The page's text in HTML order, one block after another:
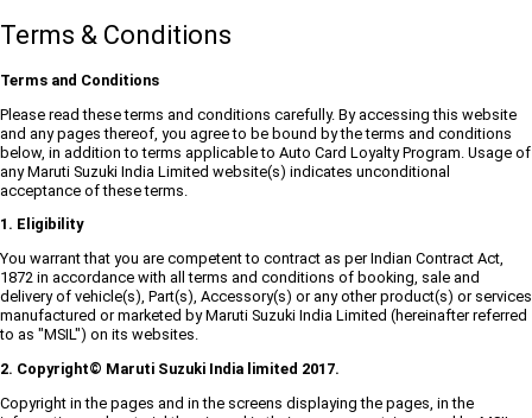
Terms & Conditions
Terms and Conditions
Please read these terms and conditions carefully. By accessing this website
and any pages thereof, you agree to be bound by the terms and conditions
below, in addition to terms applicable to Auto Card Loyalty Program. Usage of
any Maruti Suzuki India Limited website(s) indicates unconditional
acceptance of these terms.
1. Eligibility
You warrant that you are competent to contract as per Indian Contract Act,
1872 in accordance with all terms and conditions of booking, sale and
delivery of vehicle(s), Part(s), Accessory(s) or any other product(s) or services
manufactured or marketed by Maruti Suzuki India Limited (hereinafter referred
to as "MSIL") on its websites.
2. Copyright© Maruti Suzuki India limited 2017.
Copyright in the pages and in the screens displaying the pages, in the